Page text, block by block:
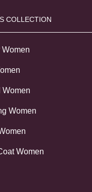
COLLECTION
Women
Women
Women
Women